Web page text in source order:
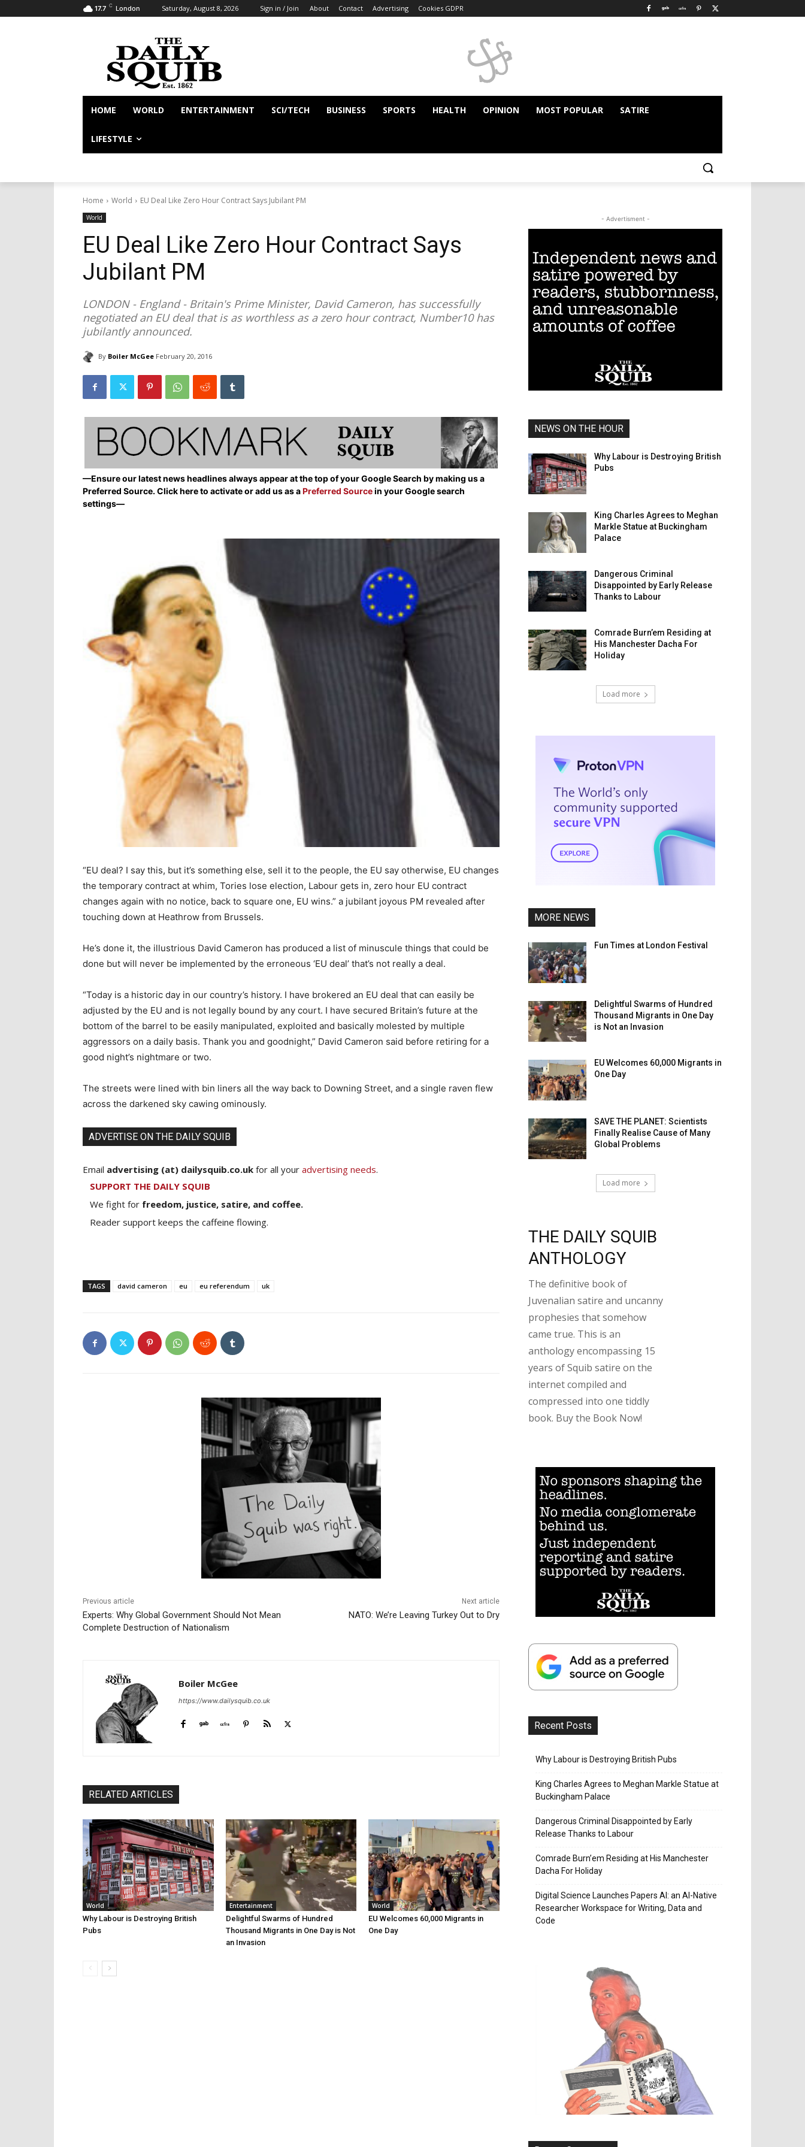
17.7 C London Saturday, August 8, 2026 Sign in / Join About Contact Advertising Cookies GDPR
HOME WORLD ENTERTAINMENT SCI/TECH BUSINESS SPORTS HEALTH OPINION MOST POPULAR SATIRE
LIFESTYLE
Home World EU Deal Like Zero Hour Contract Says Jubilant PM
World
EU Deal Like Zero Hour Contract Says
Jubilant PM
LONDON - England - Britain's Prime Minister, David Cameron, has successfully
negotiated an EU deal that is as worthless as a zero hour contract, Number10 has
jubilantly announced.
By Boiler McGee February 20, 2016
—Ensure our latest news headlines always appear at the top of your Google Search by making us a
Preferred Source. Click here to activate or add us as aPreferred Sourcein your Google search
settings—
“EU deal? I say this, but it’s something else, sell it to the people, the EU say otherwise, EU changes
the temporary contract at whim, Tories lose election, Labour gets in, zero hour EU contract
changes again with no notice, back to square one, EU wins.” a jubilant joyous PM revealed after
touching down at Heathrow from Brussels.
He’s done it, the illustrious David Cameron has produced a list of minuscule things that could be
done but will never be implemented by the erroneous ‘EU deal’ that’s not really a deal.
“Today is a historic day in our country’s history. I have brokered an EU deal that can easily be
adjusted by the EU and is not legally bound by any court. I have secured Britain’s future at the
bottom of the barrel to be easily manipulated, exploited and basically molested by multiple
aggressors on a daily basis. Thank you and goodnight,” David Cameron said before retiring for a
good night’s nightmare or two.
The streets were lined with bin liners all the way back to Downing Street, and a single raven flew
across the darkened sky cawing ominously.
ADVERTISE ON THE DAILY SQUIB
Email advertising (at) dailysquib.co.uk for all your advertising needs.
SUPPORT THE DAILY SQUIB
We fight for freedom, justice, satire, and coffee.
Reader support keeps the caffeine flowing.
TAGS david cameron eu eu referendum uk
Previous article
Experts: Why Global Government Should Not Mean
Complete Destruction of Nationalism
Next article
NATO: We’re Leaving Turkey Out to Dry
Boiler McGee
https://www.dailysquib.co.uk
RELATED ARTICLES
World
Why Labour is Destroying British
Pubs
Entertainment
Delightful Swarms of Hundred
Thousand Migrants in One Day is Not
an Invasion
World
EU Welcomes 60,000 Migrants in
One Day
- Advertisment -
NEWS ON THE HOUR
Why Labour is Destroying British
Pubs
King Charles Agrees to Meghan
Markle Statue at Buckingham
Palace
Dangerous Criminal
Disappointed by Early Release
Thanks to Labour
Comrade Burn’em Residing at
His Manchester Dacha For
Holiday
Load more
MORE NEWS
Fun Times at London Festival
Delightful Swarms of Hundred
Thousand Migrants in One Day
is Not an Invasion
EU Welcomes 60,000 Migrants in
One Day
SAVE THE PLANET: Scientists
Finally Realise Cause of Many
Global Problems
Load more
THE DAILY SQUIB
ANTHOLOGY
The definitive book of
Juvenalian satire and uncanny
prophesies that somehow
came true. This is an
anthology encompassing 15
years of Squib satire on the
internet compiled and
compressed into one tiddly
book. Buy the Book Now!
Recent Posts
Why Labour is Destroying British Pubs
King Charles Agrees to Meghan Markle Statue at
Buckingham Palace
Dangerous Criminal Disappointed by Early
Release Thanks to Labour
Comrade Burn’em Residing at His Manchester
Dacha For Holiday
Digital Science Launches Papers AI: an AI-Native
Researcher Workspace for Writing, Data and
Code